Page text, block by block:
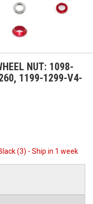
NUT: 1098-
1199-1299-V4-
(3) - Ship in 1 week